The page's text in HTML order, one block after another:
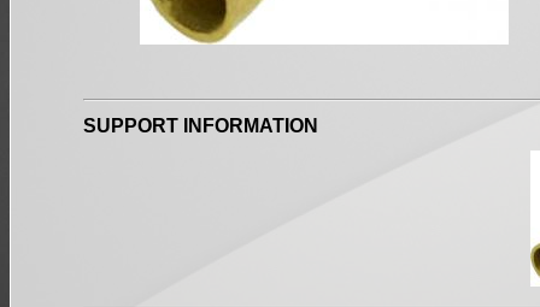
SUPPORT INFORMATION